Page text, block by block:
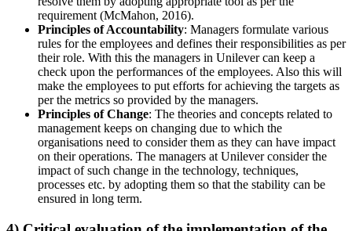
requirement (McMahon, 2016).
Principles of Accountability: Managers formulate various
rules for the employees and defines their responsibilities as per
their role. With this the managers in Unilever can keep a
check upon the performances of the employees. Also this will
make the employees to put efforts for achieving the targets as
per the metrics so provided by the managers.
Principles of Change: The theories and concepts related to
management keeps on changing due to which the
organisations need to consider them as they can have impact
on their operations. The managers at Unilever consider the
impact of such change in the technology, techniques,
processes etc. by adopting them so that the stability can be
ensured in long term.